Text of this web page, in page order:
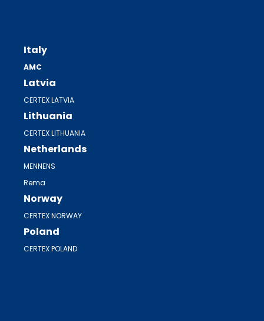
Italy
AMC
Latvia
CERTEX LATVIA
Lithuania
CERTEX LITHUANIA
Netherlands
MENNENS
Rema
Norway
CERTEX NORWAY
Poland
CERTEX POLAND